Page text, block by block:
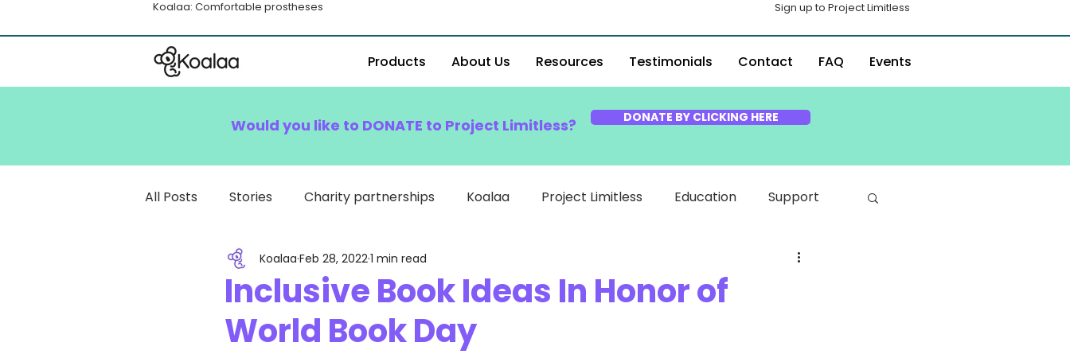
Koalaa: Comfortable prostheses Sign up to Project Limitless
Products About Us Resources Testimonials Contact FAQ Events
Would you like to DONATE to Project Limitless? DONATE BY CLICKING HERE
All Posts Stories Charity partnerships Koalaa Project Limitless Education Support
Inclusive Book Ideas In Honor of
World Book Day
Koalaa Feb 28, 20221 min read